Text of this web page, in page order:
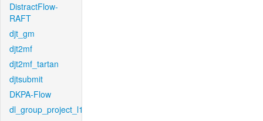
DistractFlow-
RAFT
djt_gm
djt2mf
djt2mf_tartan
djtsubmit
DKPA-Flow
dl_group_project_l1